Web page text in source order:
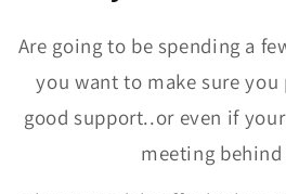
Are going to be spending a
you want to make sure
good support..or even if
meeting behind